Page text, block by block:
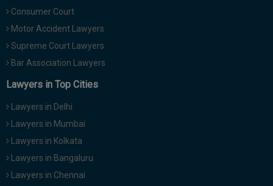
Consumer Court
Motor Accident Lawyers
Supreme Court Lawyers
Bar Association Lawyers
Lawyers in Top Cities
Lawyers in Delhi
Lawyers in Mumbai
Lawyers in Kolkata
Lawyers in Bangaluru
Lawyers in Chennai